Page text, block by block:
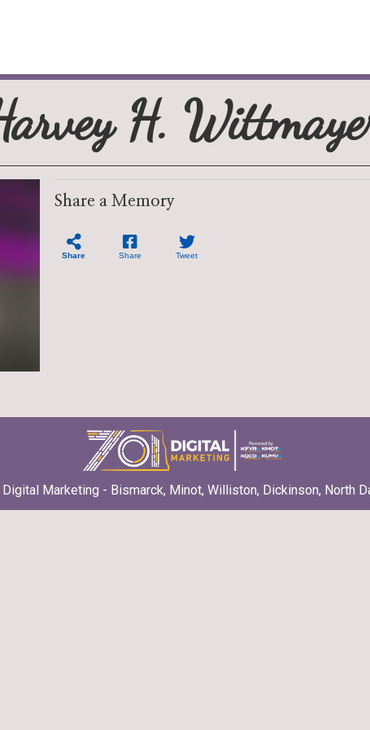
H.
Share a Memory
Share Share Tweet
Marketing - Bismarck, Minot, Williston, Dickinson, North